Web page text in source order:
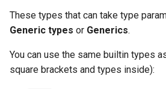
These types that can take type
Generic types or Generics.
You can use the same builtin types
square brackets and types inside):